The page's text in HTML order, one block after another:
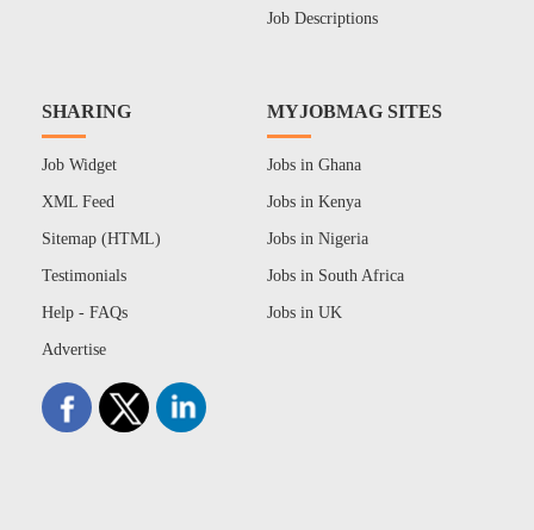
Job Descriptions
SHARING
Job Widget
XML Feed
Sitemap (HTML)
Testimonials
Help - FAQs
Advertise
MYJOBMAG SITES
Jobs in Ghana
Jobs in Kenya
Jobs in Nigeria
Jobs in South Africa
Jobs in UK